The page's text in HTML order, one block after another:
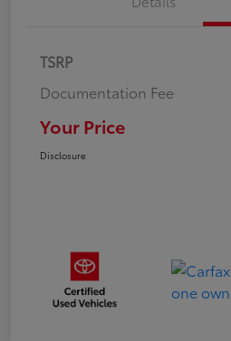
TSRP
Documentation Fee
Your Price
Disclosure